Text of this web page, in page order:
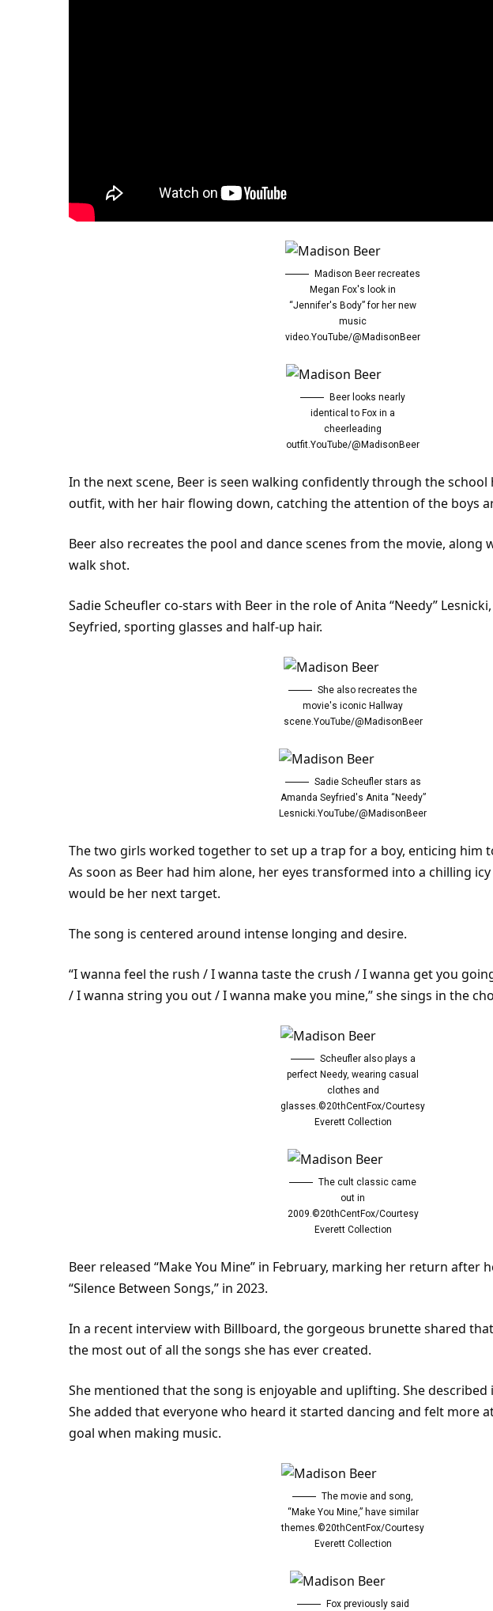
Madison Beer recreates
Megan Fox's look in
“Jennifer's Body” for her new
music
video.YouTube/@MadisonBeer
Beer looks nearly
identical to Fox in a
cheerleading
outfit.YouTube/@MadisonBeer
In the next scene, Beer is seen walking confidently through theschool
outfit, with her hair flowing down, catching theattention of the boys
Beer also recreates the pool and dance scenes from the movie, along
walk shot.
Sadie Scheufler co-stars with Beer in the role of Anita “Needy”
Seyfried, sporting glasses and half-up hair.
She also recreates the
movie's iconic Hallway
scene.YouTube/@MadisonBeer
Sadie Scheufler stars as
Amanda Seyfried's Anita “Needy”
Lesnicki.YouTube/@MadisonBeer
The two girls worked together to set up a trap for a boy, enticing him
As soon as Beer had him alone, her eyes transformed into a chilling
would be her next target.
The song is centered around intense longing and desire.
“I wanna feel the rush / I wanna taste the crush / I wanna get you
/ I wanna string you out / I wanna make you mine,” she sings in the
Scheufler also plays a
perfect Needy, wearing casual
clothes and
glasses.©20thCentFox/Courtesy
Everett Collection
The cult classic came
out in
2009.©20thCentFox/Courtesy
Everett Collection
Beer released “Make You Mine” in February, marking her return after
“Silence Between Songs,” in 2023.
In a recent interview with Billboard, the gorgeous brunette shared
the most out of all the songs she has ever created.
She mentioned that the song is enjoyable and uplifting. She described
She added that everyone who heard it started dancing and felt more
goal when making music.
The movie and song,
“Make You Mine,” have similar
themes.©20thCentFox/Courtesy
Everett Collection
Fox previously said